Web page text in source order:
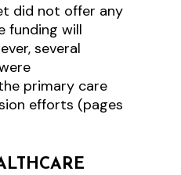
did not offer any
funding will
several
primary care
efforts (pages